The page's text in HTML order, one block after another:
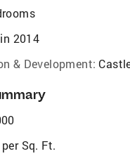
2014
& Development:
Sq. Ft.